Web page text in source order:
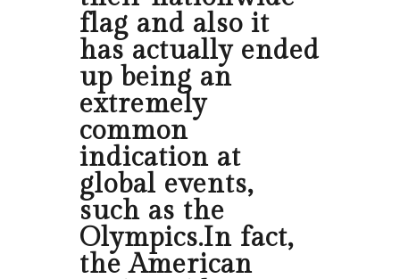
flag and also it
has actually ended
up being an
extremely
common
indication at
global events,
such as the
Olympics.In fact,
the American